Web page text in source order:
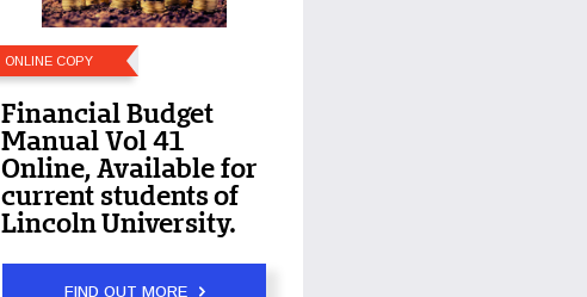
ONLINE COPY
Financial Budget
Manual Vol 41
Online, Available for
current students of
Lincoln University.
FIND OUT MORE